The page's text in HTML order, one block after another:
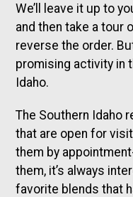
We’ll leave it up to
and then take a tour
reverse the order.
promising activity in
Idaho.
The Southern Idaho
that are open for
them by
them, it’s always
favorite blends that